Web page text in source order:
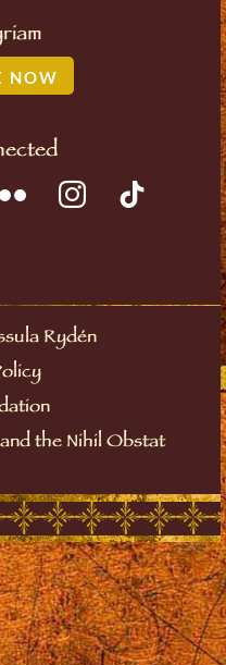
NOW
Rydén
the Nihil Obstat